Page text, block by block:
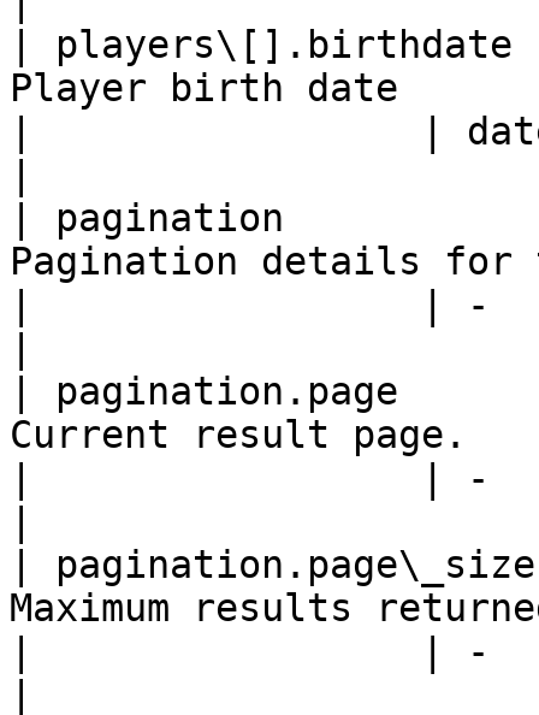
|
Player birth date
|                 |
| pagination
Pagination details
|                 | -
| pagination.page
Current result
|                 | -
|
Maximum results
|                 | -